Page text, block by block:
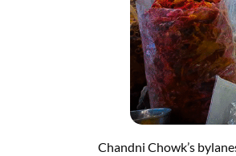
Chandni Chowk’s